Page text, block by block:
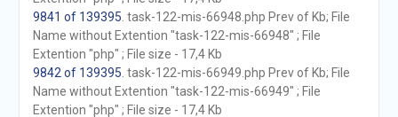
9841 of 139395 . task-122-mis-66948.php Prev of Kb; File
Name without Extention "task-122-mis-66948" ; File
Extention "php" ; File size - 17,4 Kb
9842 of 139395 . task-122-mis-66949.php Prev of Kb; File
Name without Extention "task-122-mis-66949" ; File
Extention "php" ; File size - 17,4 Kb